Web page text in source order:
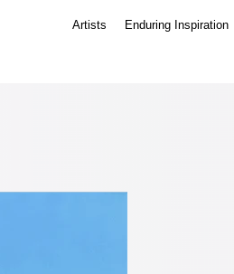
Artists Enduring Inspiration